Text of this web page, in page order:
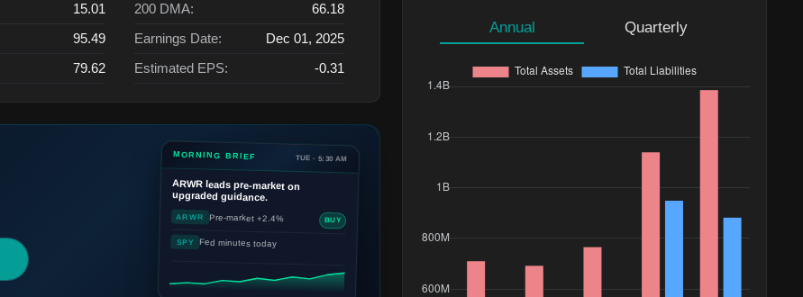
15.01
95.49
79.62
200 DMA:
66.18
Earnings Date:
Dec 01, 2025
Estimated EPS:
-0.31
MORNING BRIEF TUE · 5:30 AM
ARWRleads pre-market on
upgraded guidance.
ARWR Pre-market +2.4% BUY
SPY Fed minutes today
Annual Quarterly